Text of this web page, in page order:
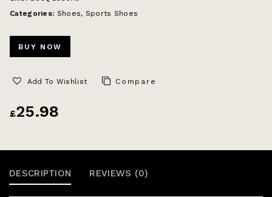
Categories: Shoes, Sports Shoes
BUY NOW
Add To Wishlist Compare
£25.98
DESCRIPTION REVIEWS (0)